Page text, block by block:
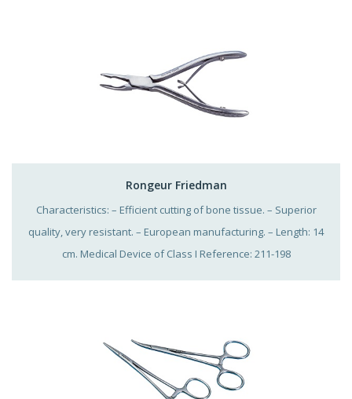
Rongeur Friedman
Characteristics: – Efficient cutting of bone tissue. – Superior
quality, very resistant. – European manufacturing. – Length: 14
cm. Medical Device of Class I Reference: 211-198